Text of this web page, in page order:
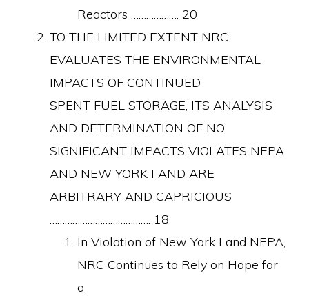
Reactors ………………. 20
TO THE LIMITED EXTENT NRC
EVALUATES THE ENVIRONMENTAL
IMPACTS OF CONTINUED
SPENT FUEL STORAGE, ITS ANALYSIS
AND DETERMINATION OF NO
SIGNIFICANT IMPACTS VIOLATES NEPA
AND NEW YORK I AND ARE
ARBITRARY AND CAPRICIOUS
…………………………………. 18
In Violation of New York I and NEPA,
NRC Continues to Rely on Hope for
a